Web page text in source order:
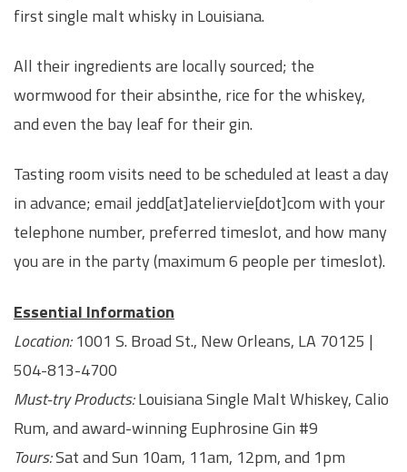
first single malt whisky in Louisiana.
All their ingredients are locally sourced; the
wormwood for their absinthe, rice for the whiskey,
and even the bay leaf for their gin.
Tasting room visits need to be scheduled at least a day
in advance; email jedd[at]ateliervie[dot]com with your
telephone number, preferred timeslot, and how many
you are in the party (maximum 6 people per timeslot).
Essential Information
Location:1001 S. Broad St., New Orleans, LA 70125 |
504-813-4700
Must-try Products:Louisiana Single Malt Whiskey, Calio
Rum, and award-winning Euphrosine Gin #9
Tours:Sat and Sun 10am, 11am, 12pm, and 1pm